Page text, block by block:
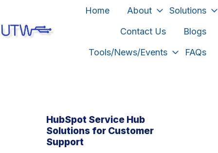
Home About Solutions
Contact Us Blogs
Tools/News/Events FAQs
HubSpot Service Hub
Solutions for Customer
Support